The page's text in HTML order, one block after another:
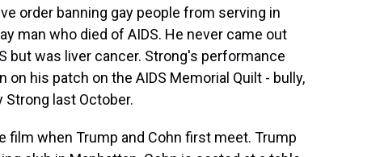
order banning gay people from serving in
man who died of AIDS. He never came out
but was liver cancer. Strong's performance
his patch on the AIDS Memorial Quilt - bully,
last October.
film when Trump and Cohn first meet. Trump